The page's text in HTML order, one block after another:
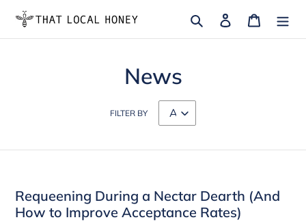
Skip
Search Log in Cart
News
FILTER BY
Requeening During a Nectar Dearth (And
How to Improve Acceptance Rates)